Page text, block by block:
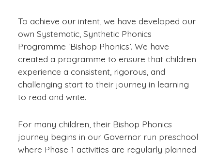
To achieve our intent, we have developed our
own Systematic, Synthetic Phonics
Programme ‘Bishop Phonics’. We have
created a programme to ensure that children
experience a consistent, rigorous, and
challenging start to their journey in learning
to read and write.
For many children, their Bishop Phonics
journey begins in our Governor run preschool
where Phase 1 activities are regularly planned